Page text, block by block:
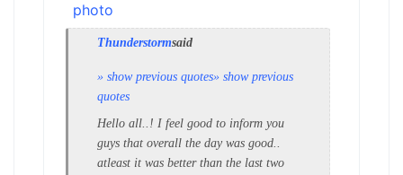
Thunderstormsaid
» show previous quotes» show previous
quotes
Hello all..! I feel good to inform you
guys that overall the day was good..
atleast it was better than the last two